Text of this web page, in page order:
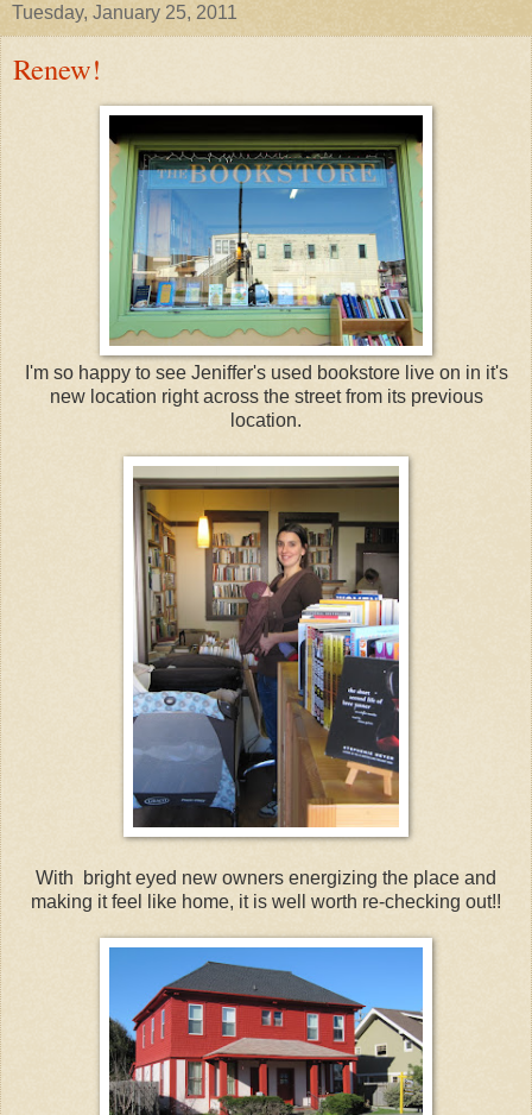
Tuesday, January 25, 2011
Renew!
I'm so happy to see Jeniffer's used bookstore live on in it's
new location right across the street from its previous
location.
With bright eyed new owners energizing the place and
making it feel like home, it is well worth re-checking out!!